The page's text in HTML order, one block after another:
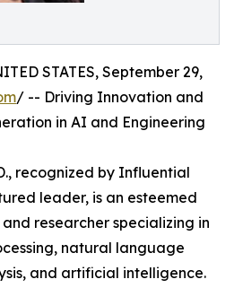
STATES, September 29,
/ -- Driving Innovation and
in AI and Engineering
recognized by Influential
leader, is an esteemed
researcher specializing in
natural language
and artificial intelligence.